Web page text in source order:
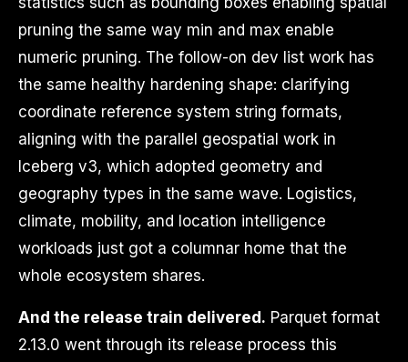
pruning the same way min and max enable
numeric pruning. The follow-on dev list work has
the same healthy hardening shape: clarifying
coordinate reference system string formats,
aligning with the parallel geospatial work in
Iceberg v3, which adopted geometry and
geography types in the same wave. Logistics,
climate, mobility, and location intelligence
workloads just got a columnar home that the
whole ecosystem shares.
And the release train delivered. Parquet format
2.13.0 went through its release process this